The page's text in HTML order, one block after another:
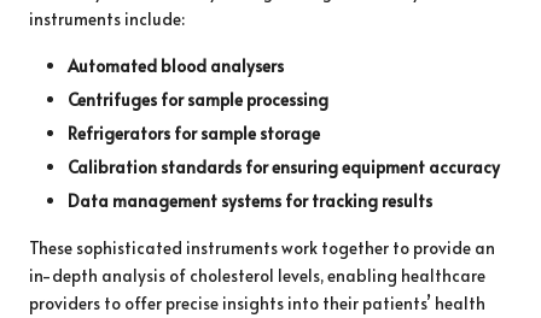
instruments include:
Automated blood analysers
Centrifuges for sample processing
Refrigerators for sample storage
Calibration standards for ensuring equipment accuracy
Data management systems for tracking results
These sophisticated instruments work together to provide an
in-depth analysis of cholesterol levels, enabling healthcare
providers to offer precise insights into their patients’ health